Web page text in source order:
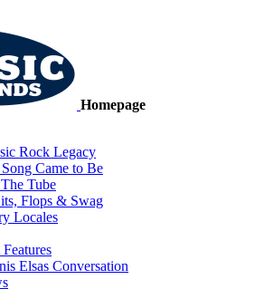
Homepage
Rock Legacy
Came to Be
Tube
Flops & Swag
Locales
Elsas Conversation